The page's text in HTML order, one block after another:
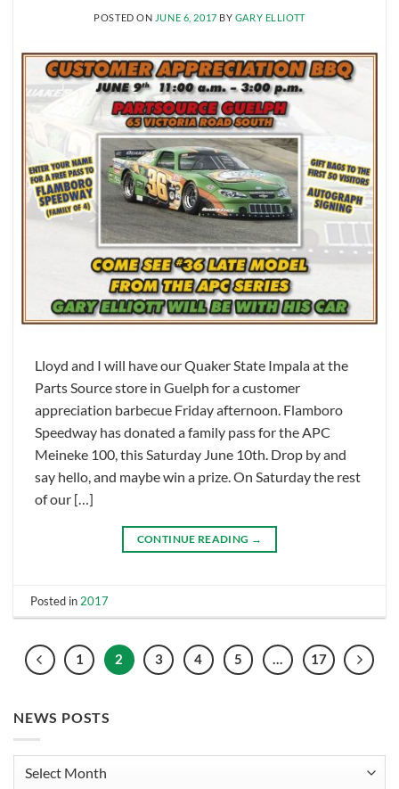
POSTED ON JUNE 6, 2017 BY GARY ELLIOTT
Lloyd and I will have our Quaker State Impala at the
Parts Source store in Guelph for a customer
appreciation barbecue Friday afternoon. Flamboro
Speedway has donated a family pass for the APC
Meineke 100, this Saturday June 10th. Drop by and
say hello, and maybe win a prize. On Saturday the rest
of our […]
CONTINUE READING →
Posted in 2017
1 2 3 4 5 … 17
NEWS POSTS